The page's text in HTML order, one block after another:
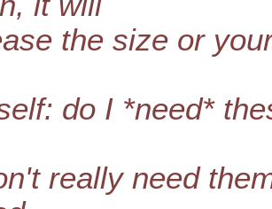
the size or
do I *need*
really need